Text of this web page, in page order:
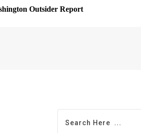
Outsider Report